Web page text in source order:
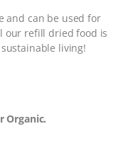
and can be used for
our refill dried food is
living!
Organic.